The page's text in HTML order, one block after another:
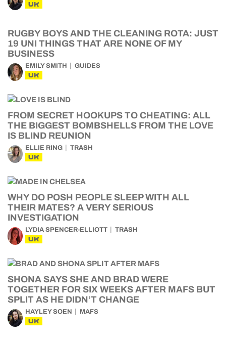
UK
RUGBY BOYS AND THE CLEANING ROTA: JUST
19 UNI THINGS THAT ARE NONE OF MY
BUSINESS
EMILY SMITH GUIDES
UK
FROM SECRET HOOKUPS TO CHEATING: ALL
THE BIGGEST BOMBSHELLS FROM THE LOVE
IS BLIND REUNION
ELLIE RING TRASH
UK
WHY DO POSH PEOPLE SLEEP WITH ALL
THEIR MATES? A VERY SERIOUS
INVESTIGATION
LYDIA SPENCER-ELLIOTT TRASH
UK
SHONA SAYS SHE AND BRAD WERE
TOGETHER FOR SIX WEEKS AFTER MAFS BUT
SPLIT AS HE DIDN’T CHANGE
HAYLEY SOEN MAFS
UK